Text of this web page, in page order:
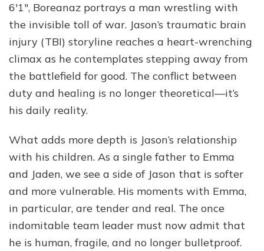
6′1″, Boreanaz portrays a man wrestling with
the invisible toll of war. Jason’s traumatic brain
injury (TBI) storyline reaches a heart-wrenching
climax as he contemplates stepping away from
the battlefield for good. The conflict between
duty and healing is no longer theoretical—it’s
his daily reality.
What adds more depth is Jason’s relationship
with his children. As a single father to Emma
and Jaden, we see a side of Jason that is softer
and more vulnerable. His moments with Emma,
in particular, are tender and real. The once
indomitable team leader must now admit that
he is human, fragile, and no longer bulletproof.